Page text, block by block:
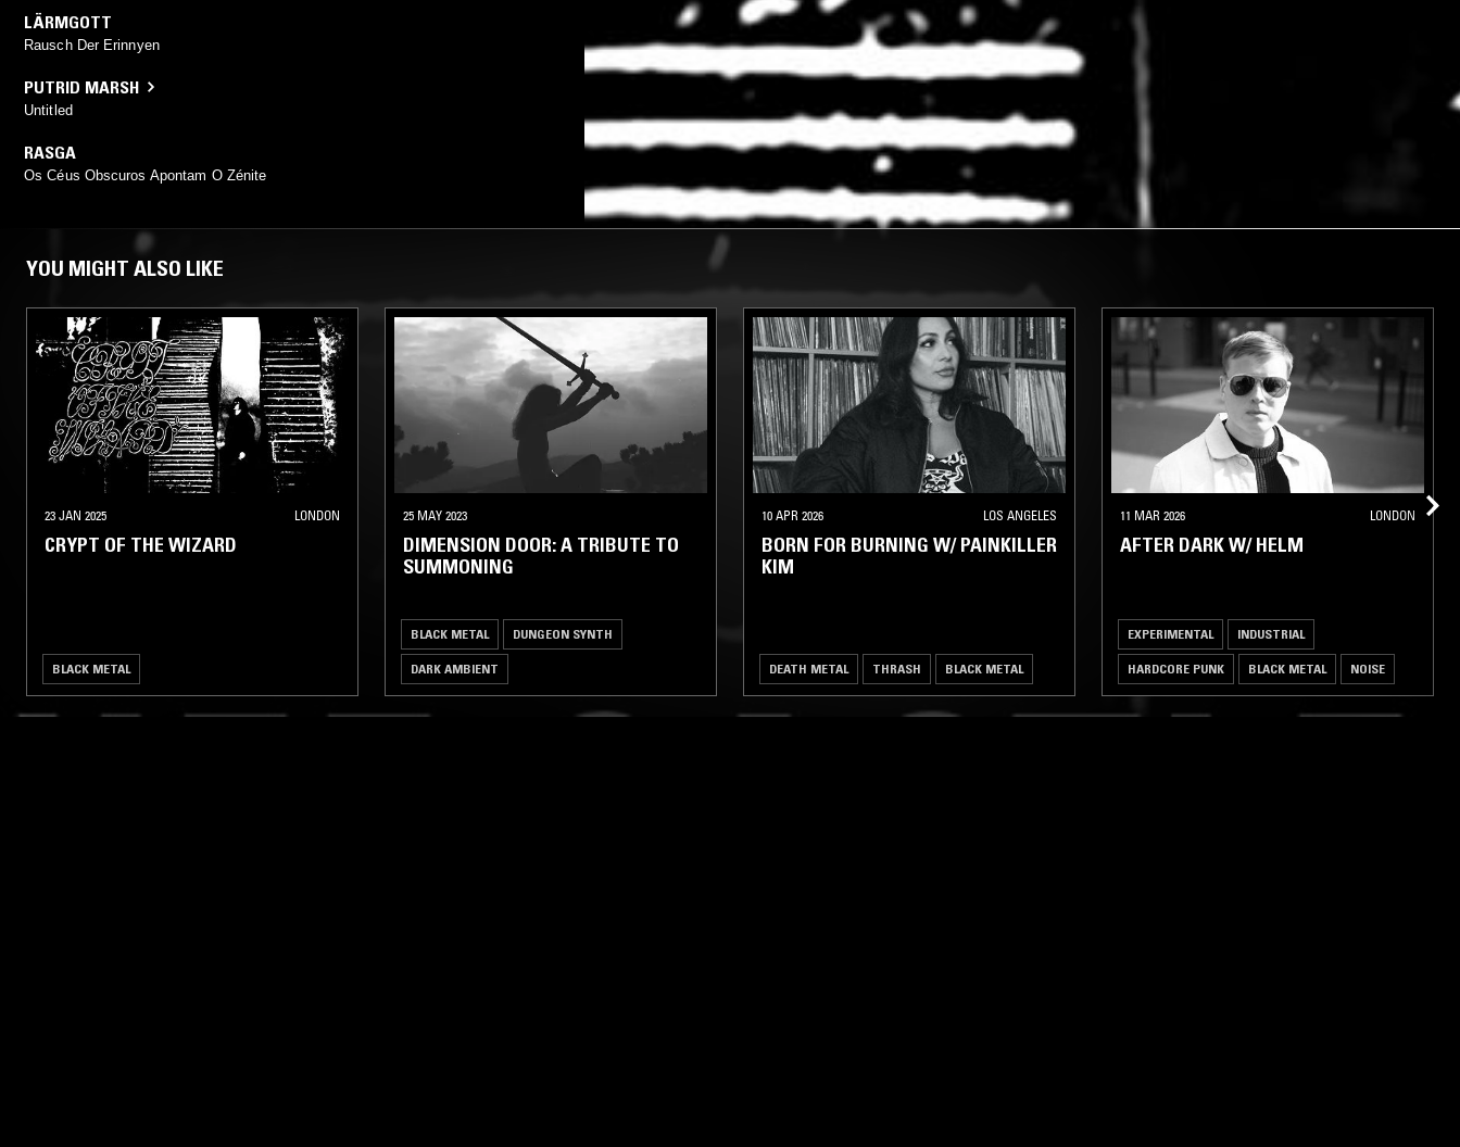
LÄRMGOTT
Rausch Der Erinnyen
PUTRID MARSH
Untitled
RASGA
Os Céus Obscuros Apontam O Zénite
YOU MIGHT ALSO LIKE
23 JAN 2025 LONDON
CRYPT OF THE WIZARD
BLACK METAL
25 MAY 2023
DIMENSION DOOR: A TRIBUTE TO
SUMMONING
BLACK METAL DUNGEON SYNTH
DARK AMBIENT
10 APR 2026 LOS ANGELES
BORN FOR BURNING W/ PAINKILLER
KIM
DEATH METAL THRASH BLACK METAL
11 MAR 2026 LONDON
AFTER DARK W/ HELM
EXPERIMENTAL INDUSTRIAL
HARDCORE PUNK BLACK METAL NOISE